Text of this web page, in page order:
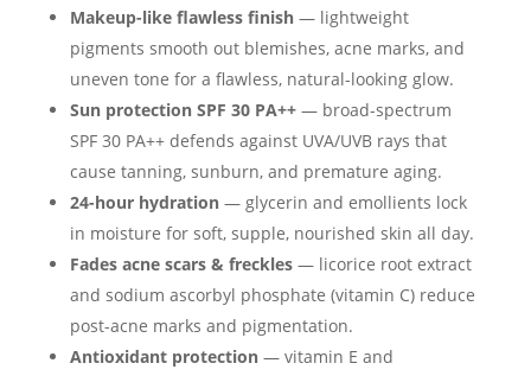
Makeup-like flawless finish— lightweight
pigments smooth out blemishes, acne marks, and
uneven tone for a flawless, natural-looking glow.
Sun protection SPF 30 PA++— broad-spectrum
SPF 30 PA++ defends against UVA/UVB rays that
cause tanning, sunburn, and premature aging.
24-hour hydration— glycerin and emollients lock
in moisture for soft, supple, nourished skin all day.
Fades acne scars & freckles— licorice root extract
and sodium ascorbyl phosphate (vitamin C) reduce
post-acne marks and pigmentation.
Antioxidant protection— vitamin E and